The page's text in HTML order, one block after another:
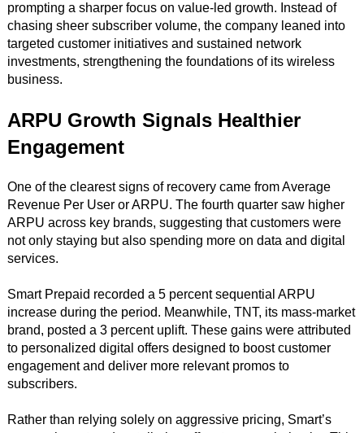
prompting a sharper focus on value-led growth. Instead of
chasing sheer subscriber volume, the company leaned into
targeted customer initiatives and sustained network
investments, strengthening the foundations of its wireless
business.
ARPU Growth Signals Healthier
Engagement
One of the clearest signs of recovery came from Average
Revenue Per User or ARPU. The fourth quarter saw higher
ARPU across key brands, suggesting that customers were
not only staying but also spending more on data and digital
services.
Smart Prepaid recorded a 5 percent sequential ARPU
increase during the period. Meanwhile, TNT, its mass-market
brand, posted a 3 percent uplift. These gains were attributed
to personalized digital offers designed to boost customer
engagement and deliver more relevant promos to
subscribers.
Rather than relying solely on aggressive pricing, Smart’s